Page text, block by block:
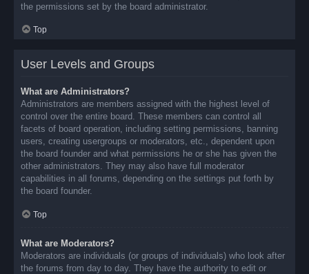
the permissions set by the board administrator.
Top
User Levels and Groups
What are Administrators?
Administrators are members assigned with the highest level of
control over the entire board. These members can control all
facets of board operation, including setting permissions, banning
users, creating usergroups or moderators, etc., dependent upon
the board founder and what permissions he or she has given the
other administrators. They may also have full moderator
capabilities in all forums, depending on the settings put forth by
the board founder.
Top
What are Moderators?
Moderators are individuals (or groups of individuals) who look after
the forums from day to day. They have the authority to edit or